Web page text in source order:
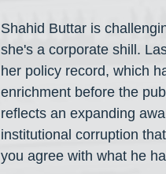
Shahid Buttar is
she's a corporate shill.
her policy record, which
enrichment before the
reflects an expanding
institutional corruption
you agree with what he